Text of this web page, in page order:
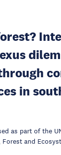
in
as part of the
and